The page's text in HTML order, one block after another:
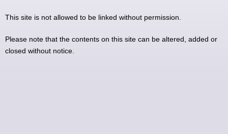
This site is not allowed to be linked without permission.
Please note that the contents on this site can be altered, added or
closed without notice.